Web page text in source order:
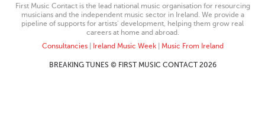
First Music Contact is the lead national music organisation for resourcing
musicians and the independent music sector in Ireland. We provide a
pipeline of supports for artists’ development, helping them grow real
careers at home and abroad.
Consultancies| Ireland Music Week| Music From Ireland
BREAKING TUNES © FIRST MUSIC CONTACT 2026